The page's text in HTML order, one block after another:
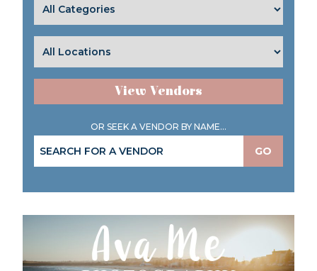
View Vendors
OR SEEK A VENDOR BY NAME...
GO